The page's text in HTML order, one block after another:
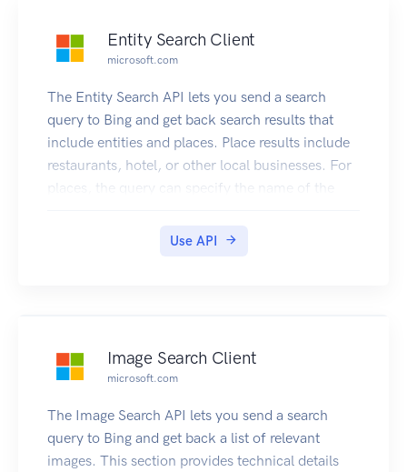
Entity Search Client
microsoft.com
The Entity Search API lets you send a search
query to Bing and get back search results that
include entities and places. Place results include
restaurants, hotel, or other local businesses. For
places, the query can specify the name of the
restaurants near me). Entity results include
Use API
Image Search Client
microsoft.com
The Image Search API lets you send a search
query to Bing and get back a list of relevant
images. This section provides technical details